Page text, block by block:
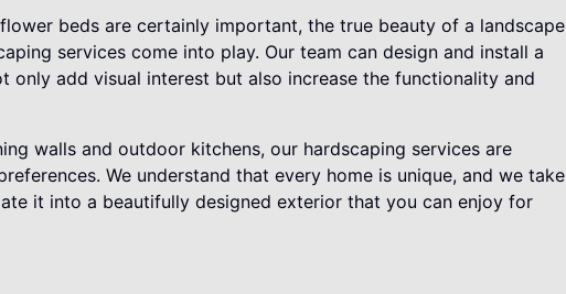
beds are certainly important, the true beauty of a landscape
services come into play. Our team can design and install a
only add visual interest but also increase the functionality and
walls and outdoor kitchens, our hardscaping services are
We understand that every home is unique, and we take
it into a beautifully designed exterior that you can enjoy for